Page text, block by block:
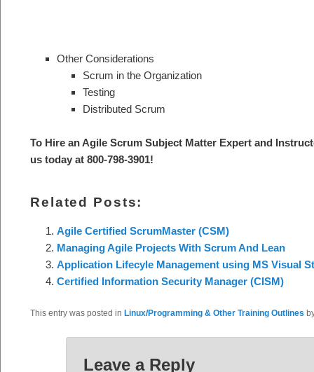
Other Considerations
Scrum in the Organization
Testing
Distributed Scrum
To Hire an Agile Scrum Subject Matter Expert and
us today at 800-798-3901!
Related Posts:
Agile Certified ScrumMaster (CSM)
Managing Agile Projects With Scrum And Lean
Application Lifecyle Management using MS Visual
Certified Information Security Manager (CISM)
This entry was posted in Linux/Programming & Other Training Outlines
Leave a Reply